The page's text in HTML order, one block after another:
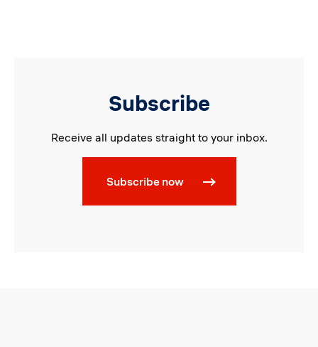
Subscribe
Receive all updates straight to your inbox.
Subscribe now